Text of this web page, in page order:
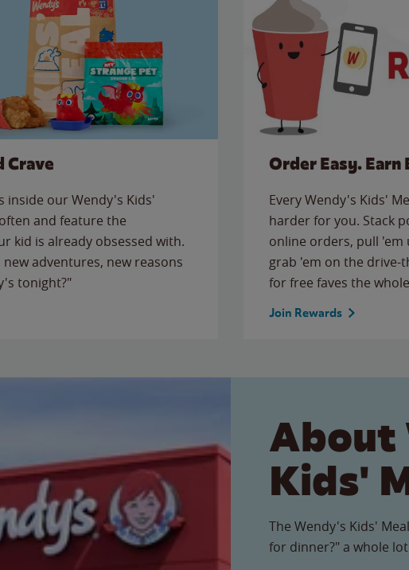
Crave
inside our Wendy's Kids'
and feature the
kid is already obsessed with.
adventures, new reasons
tonight?"
Order Easy. Earn
Every Wendy's Kids'
harder for you. Stack
online orders, pull
grab 'em on the
for free faves the
Join Rewards
About
Kids'
The Wendy's Kids'
for dinner?" a whole